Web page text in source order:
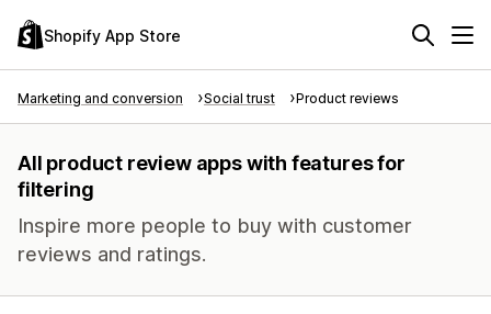
Shopify App Store
Marketing and conversion Social trust Product reviews
All product review apps with features for
filtering
Inspire more people to buy with customer
reviews and ratings.